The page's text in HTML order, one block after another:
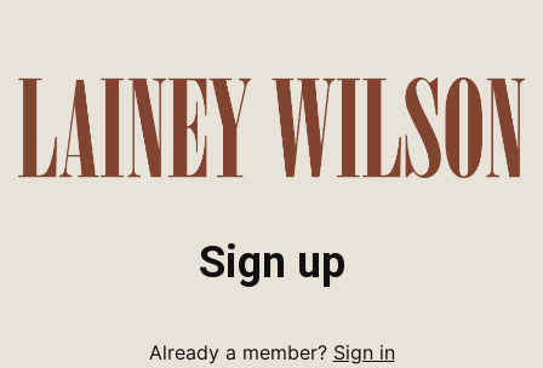
Sign up
Already a member? Sign in